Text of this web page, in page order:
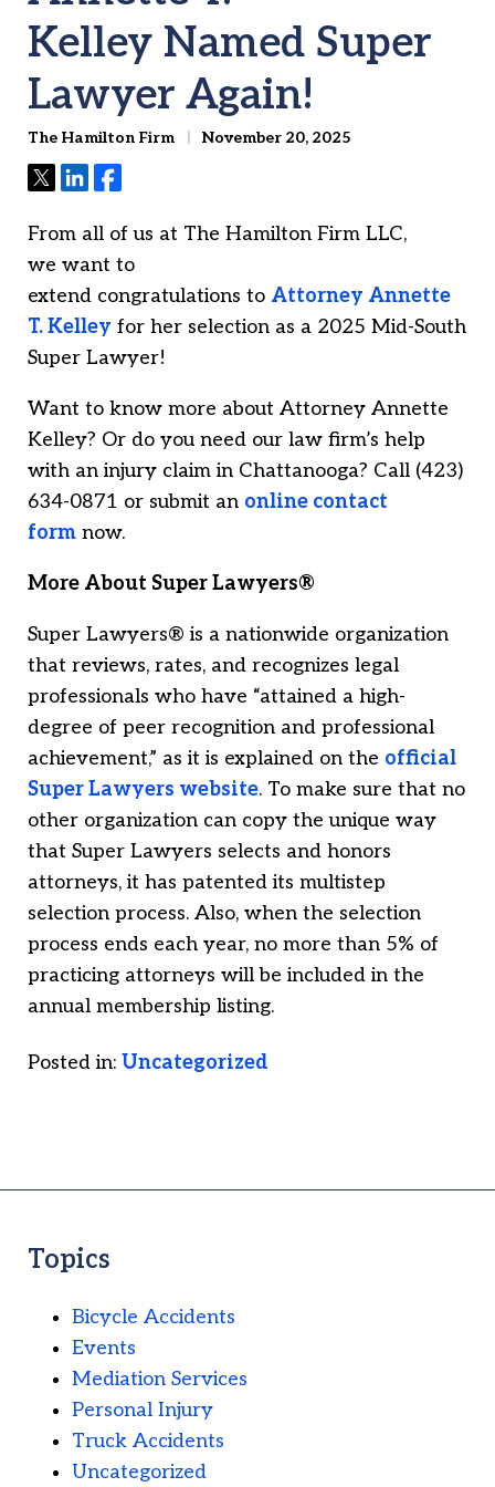
Kelley Named Super
Lawyer Again!
The Hamilton Firm November 20, 2025
TweetShareShare
From all of us at The Hamilton Firm LLC,
we want to
extend congratulations to Attorney Annette
T. Kelley for her selection as a 2025 Mid-South
Super Lawyer!
Want to know more about Attorney Annette
Kelley? Or do you need our law firm’s help
with an injury claim in Chattanooga? Call (423)
634-0871 or submit an online contact
form now.
More About Super Lawyers®
Super Lawyers® is a nationwide organization
that reviews, rates, and recognizes legal
professionals who have “attained a high-
degree of peer recognition and professional
achievement,” as it is explained on the official
Super Lawyers website. To make sure that no
other organization can copy the unique way
that Super Lawyers selects and honors
attorneys, it has patented its multistep
selection process. Also, when the selection
process ends each year, no more than 5% of
practicing attorneys will be included in the
annual membership listing.
Posted in: Uncategorized
Topics
Bicycle Accidents
Events
Mediation Services
Personal Injury
Truck Accidents
Uncategorized